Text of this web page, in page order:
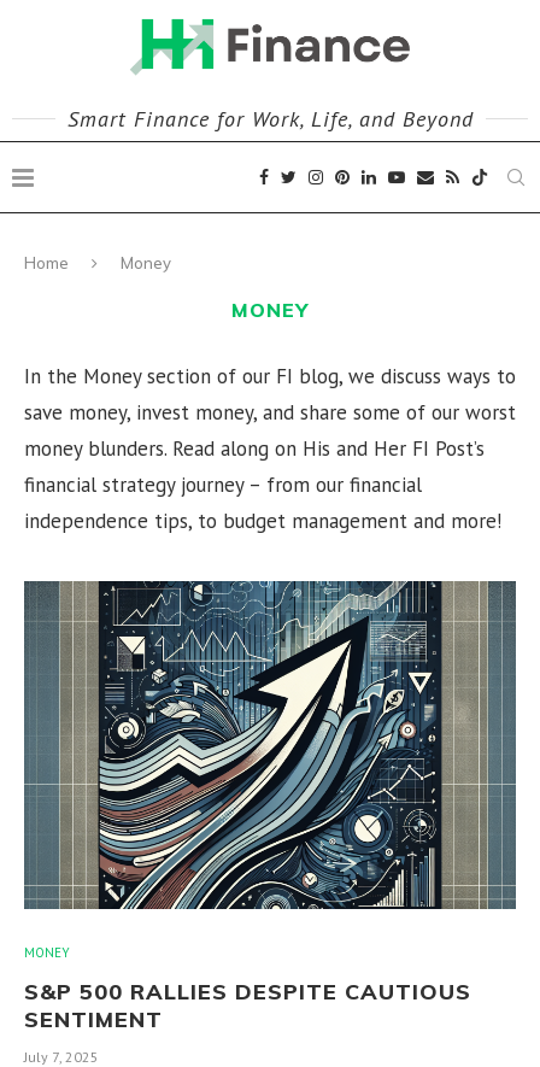
Smart Finance for Work, Life, and Beyond
Home Money
MONEY
In the Money section of our FI blog, we discuss ways to
save money, invest money, and share some of our worst
money blunders. Read along on His and Her FI Post’s
financial strategy journey – from our financial
independence tips, to budget management and more!
MONEY
S&P 500 RALLIES DESPITE CAUTIOUS
SENTIMENT
July 7, 2025